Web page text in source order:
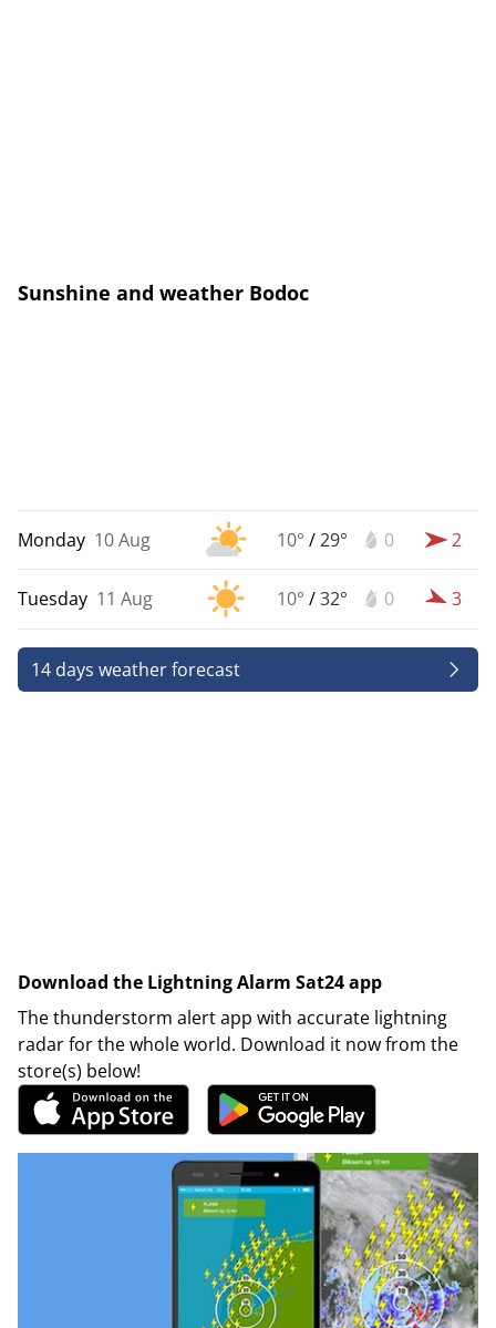
Sunshine and weather Bodoc
Monday 10 Aug 10° /29° 0 2
Tuesday 11 Aug 10° /32° 0 3
14 days weather forecast
Download the Lightning Alarm Sat24 app
The thunderstorm alert app with accurate lightning
radar for the whole world. Download it now from the
store(s) below!